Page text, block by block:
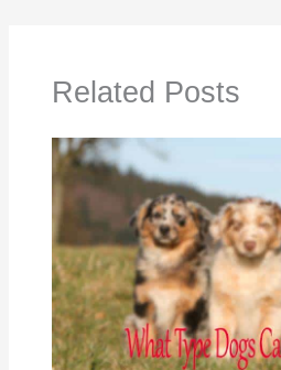
Related Posts